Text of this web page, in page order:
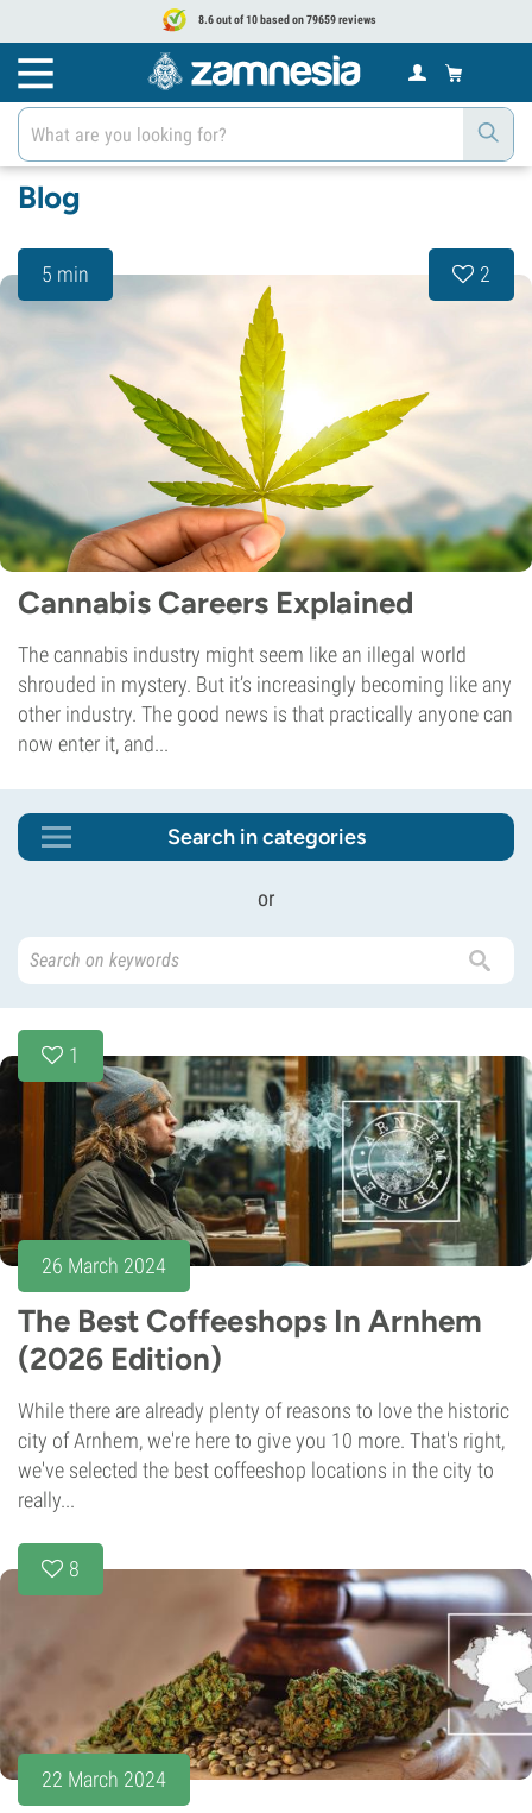
8.6 out of 10 based on 79659 reviews
Blog
5 min 2
Cannabis Careers Explained
The cannabis industry might seem like an illegal world
shrouded in mystery. But it’s increasingly becoming like any
other industry. The good news is that practically anyone can
now enter it, and...
Search in categories
or
1
26 March 2024
The Best Coffeeshops In Arnhem
(2026 Edition)
While there are already plenty of reasons to love the historic
city of Arnhem, we're here to give you 10 more. That's right,
we've selected the best coffeeshop locations in the city to
really...
8
22 March 2024